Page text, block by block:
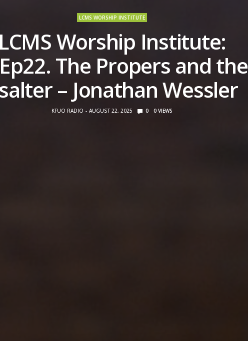
LCMS WORSHIP INSTITUTE
Worship Institute:
The Propers and the
– Jonathan Wessler
KFUO RADIO AUGUST 22, 2025 0 0 VIEWS